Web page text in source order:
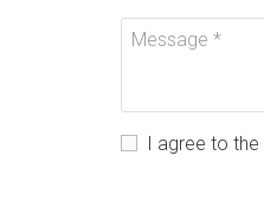
I agree to the